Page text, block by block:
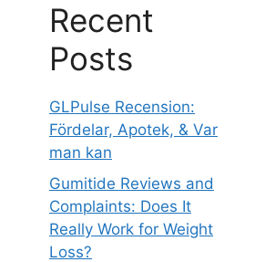
Recent
Posts
GLPulse Recension:
Fördelar, Apotek, & Var
man kan
Gumitide Reviews and
Complaints: Does It
Really Work for Weight
Loss?